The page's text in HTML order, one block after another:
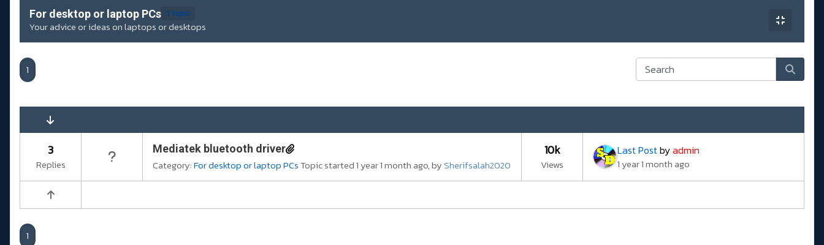
For desktop or laptop PCs 1 topic
Your advice or ideas on laptops or desktops
1
3
Replies
Mediatek bluetooth driver
Category:For desktop or laptop PCsTopic started 1 year 1 month ago, bySherifsalah2020
10k
Views
Last Postbyadmin
1 year 1 month ago
1